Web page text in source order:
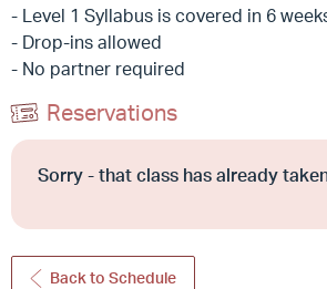
- Level 1 Syllabus is covered in 6
- Drop-ins allowed
- No partner required
Reservations
Sorry - that class has already
Back to Schedule